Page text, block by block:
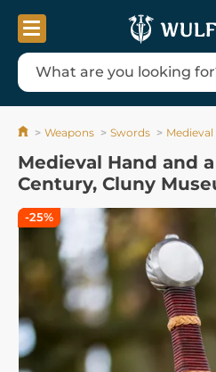
Weapons Swords
Medieval Hand and
Century, Cluny
-25%